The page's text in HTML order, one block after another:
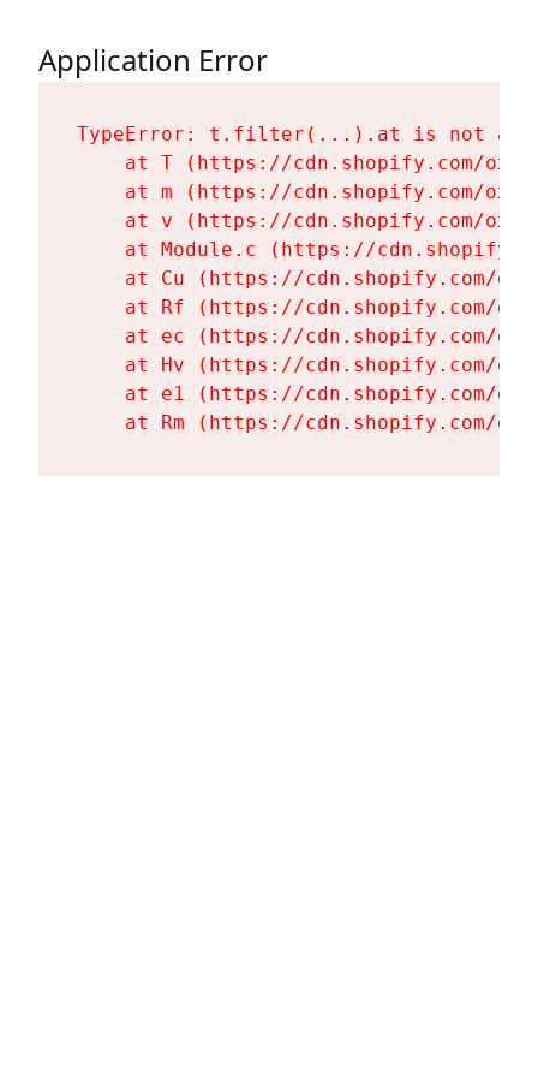
Application Error
TypeError: t.filter(...).at is not a
at T (https://cdn.shopify.com/
at m (https://cdn.shopify.com/
at v (https://cdn.shopify.com/
at Module.c (https://
at Cu (https://cdn.shopify.com/
at Rf (https://cdn.shopify.com/
at ec (https://cdn.shopify.com/
at Hv (https://cdn.shopify.com/
at e1 (https://cdn.shopify.com/
at Rm (https://cdn.shopify.com/